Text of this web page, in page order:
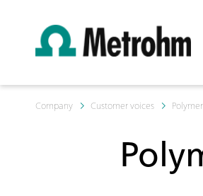
Company Customer voices